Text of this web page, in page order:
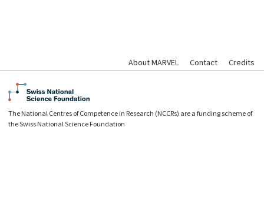
About MARVEL Contact Credits
The National Centres of Competence in Research (NCCRs) are a funding scheme of
the Swiss National Science Foundation